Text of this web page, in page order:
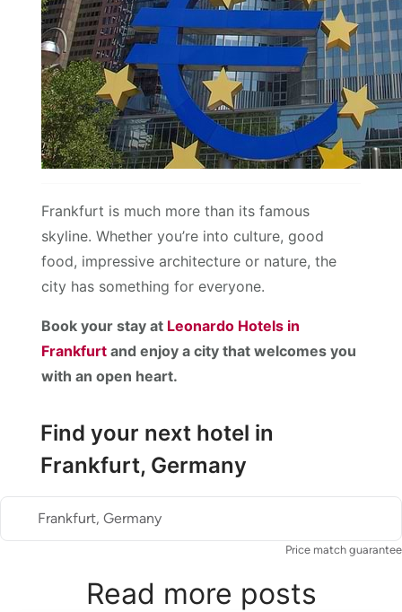
Frankfurt is much more than its famous
skyline. Whether you’re into culture, good
food, impressive architecture or nature, the
city has something for everyone.
Book your stay at Leonardo Hotels in
Frankfurt and enjoy a city that welcomes you
with an open heart.
Find your next hotel in
Frankfurt, Germany
Frankfurt, Germany
Price match guarantee
Read more posts